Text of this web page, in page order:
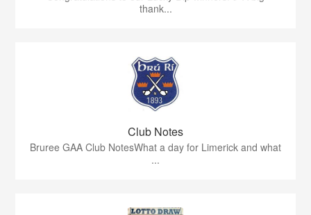
thank...
Club Notes
Bruree GAA Club NotesWhat a day for Limerick and what
...